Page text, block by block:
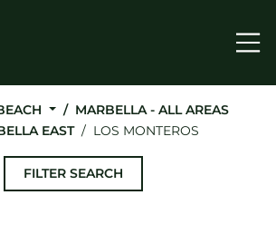
MARBELLA - ALL AREAS
EAST
LOS MONTEROS
FILTER SEARCH